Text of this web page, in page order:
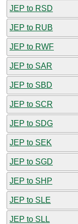
JEP to RSD
JEP to RUB
JEP to RWF
JEP to SAR
JEP to SBD
JEP to SCR
JEP to SDG
JEP to SEK
JEP to SGD
JEP to SHP
JEP to SLE
JEP to SLL